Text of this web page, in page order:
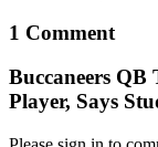
1 Comment
Buccaneers QB
Player, Says